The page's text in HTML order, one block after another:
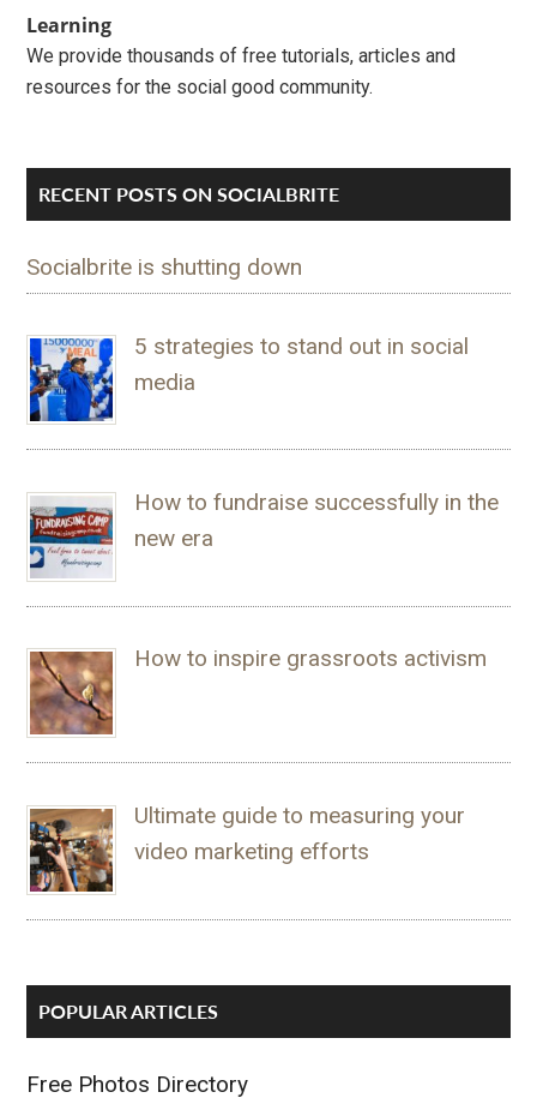
Learning
We provide thousands of free tutorials, articles and
resources for the social good community.
RECENT POSTS ON SOCIALBRITE
Socialbrite is shutting down
5 strategies to stand out in social
media
How to fundraise successfully in the
new era
How to inspire grassroots activism
Ultimate guide to measuring your
video marketing efforts
POPULAR ARTICLES
Free Photos Directory